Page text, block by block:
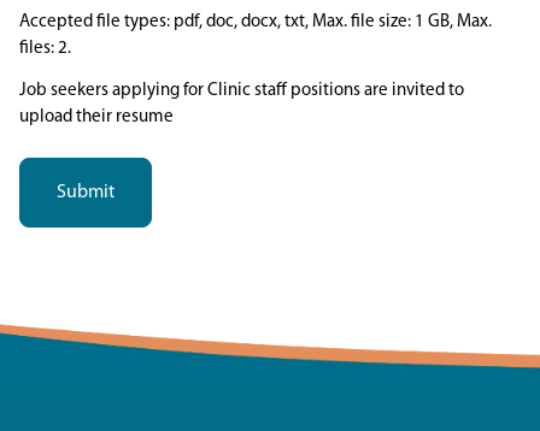
Accepted file types: pdf, doc, docx, txt, Max. file size: 1 GB, Max.
files: 2.
Job seekers applying for Clinic staff positions are invited to
upload their resume